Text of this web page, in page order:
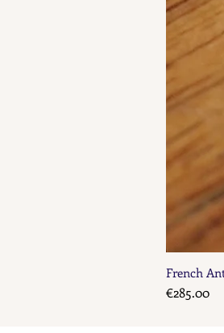
French
Price
€285.00